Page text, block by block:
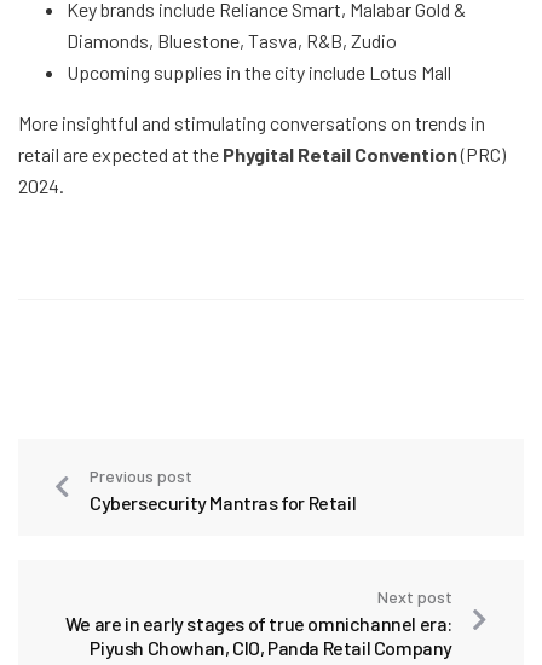
Key brands include Reliance Smart, Malabar Gold &
Diamonds, Bluestone, Tasva, R&B, Zudio
Upcoming supplies in the city include Lotus Mall
More insightful and stimulating conversations on trends in
retail are expected at the Phygital Retail Convention(PRC)
2024.
Previous post
Cybersecurity Mantras for Retail
Next post
We are in early stages of true omnichannel era:
Piyush Chowhan, CIO, Panda Retail Company